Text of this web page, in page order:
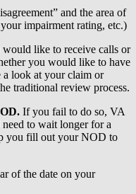
and the area of
impairment rating, etc.)
like to receive calls or
you would like to have
a look at your claim or
traditional review process.
If you fail to do so, VA
to wait longer for a
you fill out your NOD to
of the date on your